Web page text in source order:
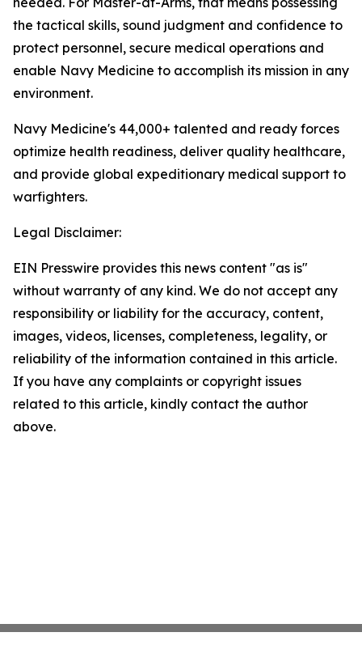
the tactical skills, sound judgment and confidence to
protect personnel, secure medical operations and
enable Navy Medicine to accomplish its mission in any
environment.
Navy Medicine's 44,000+ talented and ready forces
optimize health readiness, deliver quality healthcare,
and provide global expeditionary medical support to
warfighters.
Legal Disclaimer:
EIN Presswire provides this news content "as is"
without warranty of any kind. We do not accept any
responsibility or liability for the accuracy, content,
images, videos, licenses, completeness, legality, or
reliability of the information contained in this article.
If you have any complaints or copyright issues
related to this article, kindly contact the author
above.